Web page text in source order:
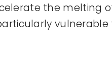
the melting
vulnerable